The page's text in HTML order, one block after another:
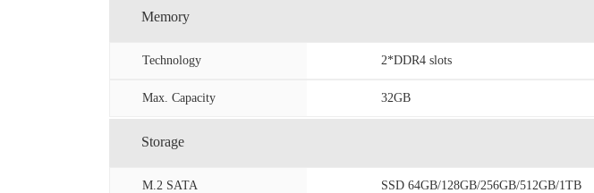
Memory
Technology 2*DDR4 slots
Max. Capacity 32GB
Storage
M.2 SATA SSD 64GB/128GB/256GB/512GB/1TB